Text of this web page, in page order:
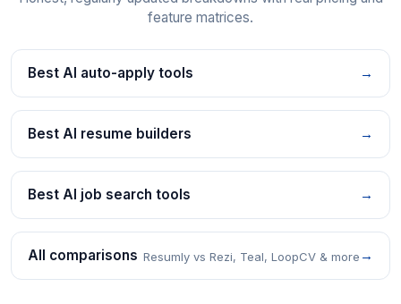
feature matrices.
Best AI auto-apply tools →
Best AI resume builders →
Best AI job search tools →
All comparisons Resumly vs Rezi, Teal, LoopCV & more →